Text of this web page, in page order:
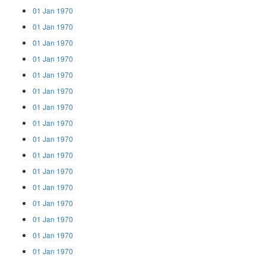
01 Jan 1970
01 Jan 1970
01 Jan 1970
01 Jan 1970
01 Jan 1970
01 Jan 1970
01 Jan 1970
01 Jan 1970
01 Jan 1970
01 Jan 1970
01 Jan 1970
01 Jan 1970
01 Jan 1970
01 Jan 1970
01 Jan 1970
01 Jan 1970